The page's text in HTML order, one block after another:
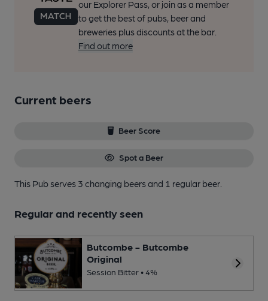
our Explorer Pass, or join as a member
to get the best of pubs, beer and
breweries plus discounts at the bar.
Find out more
Current beers
Beer Score
Spot a Beer
This Pub serves 3 changing beersand 1 regular beer.
Regular and recently seen
Butcombe - Butcombe
Original
Session Bitter • 4%